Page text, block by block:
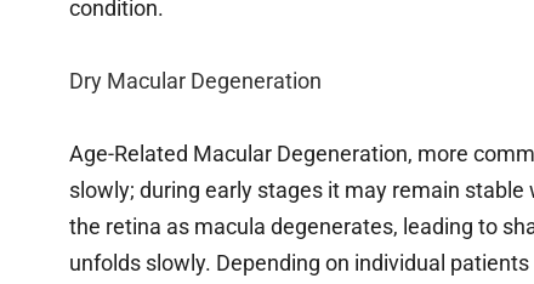
condition.
Dry Macular Degeneration
Age-Related Macular Degeneration, more
slowly; during early stages it may remain
the retina as macula degenerates, leading to
unfolds slowly. Depending on individual